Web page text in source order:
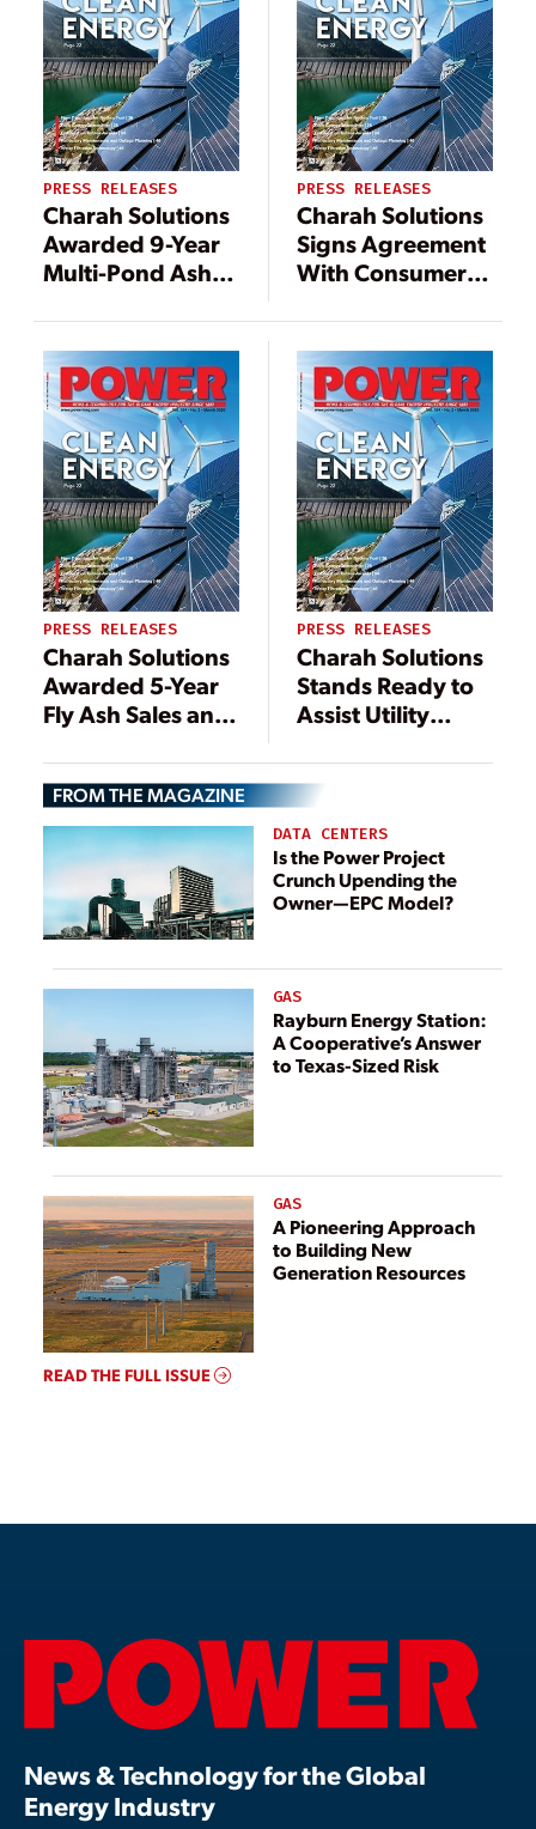
Contract
PRESS RELEASES
Charah Solutions
Awarded 9-Year
Multi-Pond Ash
Contract from
Long-Term
Southeastern
Utility Partner
PRESS RELEASES
Charah Solutions
Signs Agreement
With Consumers
Closure And
Reclamation Of
Ash Ponds To
Natural Wetlands
PRESS RELEASES
Charah Solutions
Awarded 5-Year
Fly Ash Sales and
Contract for
Beneficial Use of
Production Fly
Ash at Gavin
Power Plant in
Ohio
PRESS RELEASES
Charah Solutions
Stands Ready to
Assist Utility
Meeting EPA
Regulations for
Approximately
1,000 Regulatory
Mandated Coal
Ash Surface
and Landfills
Needing
Remediation or
Closure
FROM THE MAGAZINE
DATA CENTERS
Is the Power Project
Crunch Upending the
Owner—EPC Model?
GAS
Rayburn Energy Station:
A Cooperative’s Answer
to Texas-Sized Risk
GAS
A Pioneering Approach
to Building New
Generation Resources
READ THE FULL ISSUE
News & Technology for the Global
Energy Industry